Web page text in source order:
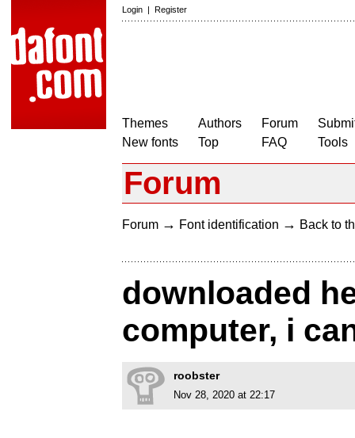
Login | Register
Themes
New fonts
Authors
Top
Forum
FAQ
Tools
Forum
Forum → Font identification → Back to
downloaded
computer, i
roobster
Nov 28, 2020 at 22:17